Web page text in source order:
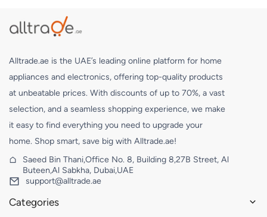
Alltrade.ae is the UAE’s leading online platform for home
appliances and electronics, offering top-quality products
at unbeatable prices. With discounts of up to 70%, a vast
selection, and a seamless shopping experience, we make
it easy to find everything you need to upgrade your
home. Shop smart, save big with Alltrade.ae!
Saeed Bin Thani,Office No. 8, Building 8,27B Street, Al
Buteen,Al Sabkha, Dubai,UAE
support@alltrade.ae
Categories